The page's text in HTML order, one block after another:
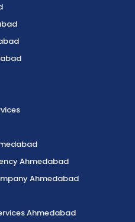
Ahmedabad
Ahmedabad
Ahmedabad